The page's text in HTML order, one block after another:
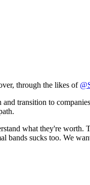
through the likes of
transition to
what they're
sucks too. We